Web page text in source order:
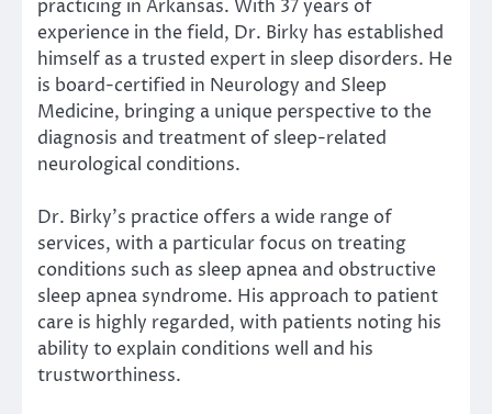
practicing in Arkansas. With 37 years of
experience in the field, Dr. Birky has established
himself as a trusted expert in sleep disorders. He
is board-certified in Neurology and Sleep
Medicine, bringing a unique perspective to the
diagnosis and treatment of sleep-related
neurological conditions.
Dr. Birky’s practice offers a wide range of
services, with a particular focus on treating
conditions such as sleep apnea and obstructive
sleep apnea syndrome. His approach to patient
care is highly regarded, with patients noting his
ability to explain conditions well and his
trustworthiness.